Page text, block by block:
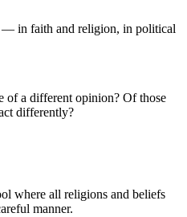
in faith and religion, in political
a different opinion? Of those
differently?
where all religions and beliefs
manner.